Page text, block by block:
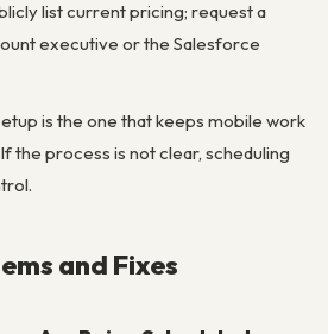
list current pricing; request a
executive or the Salesforce
is the one that keeps mobile work
the process is not clear, scheduling
and Fixes